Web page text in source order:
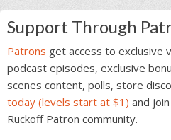
Support Through
Patrons get access to exclusive
podcast episodes, exclusive
scenes content, polls, store
today (levels start at $1) and
Ruckoff Patron community.